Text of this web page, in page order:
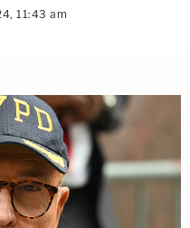
11:43 am
link